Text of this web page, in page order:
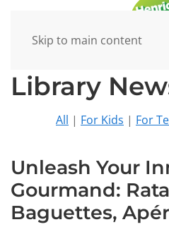
Skip to main content
Library
All | For Kids | For
Unleash Your
Gourmand:
Baguettes,